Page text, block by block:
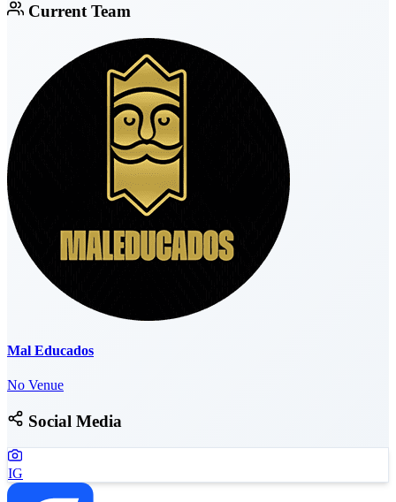
Current Team
Mal Educados
No Venue
Social Media
IG